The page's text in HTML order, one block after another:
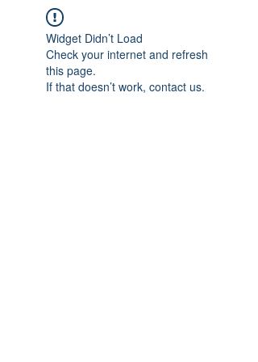
Widget Didn’t Load
Check your internet and refresh
this page.
If that doesn’t work, contact us.